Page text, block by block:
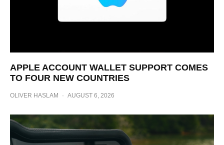
APPLE ACCOUNT WALLET SUPPORT COMES
TO FOUR NEW COUNTRIES
OLIVER HASLAM · AUGUST 6, 2026